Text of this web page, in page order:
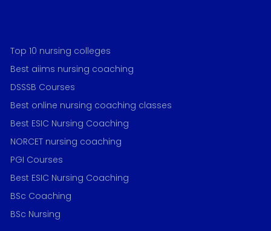
Top 10 nursing colleges
Best aiims nursing coaching
DSSSB Courses
Best online nursing coaching classes
Best ESIC Nursing Coaching
NORCET nursing coaching
PGI Courses
Best ESIC Nursing Coaching
BSc Coaching
BSc Nursing